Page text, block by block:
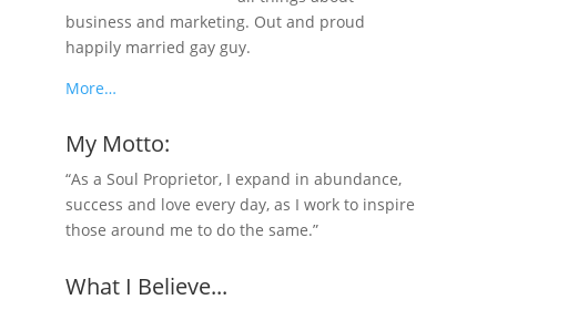
business and marketing. Out and proud
happily married gay guy.
More…
My Motto:
“As a Soul Proprietor, I expand in abundance,
success and love every day, as I work to inspire
those around me to do the same.”
What I Believe...